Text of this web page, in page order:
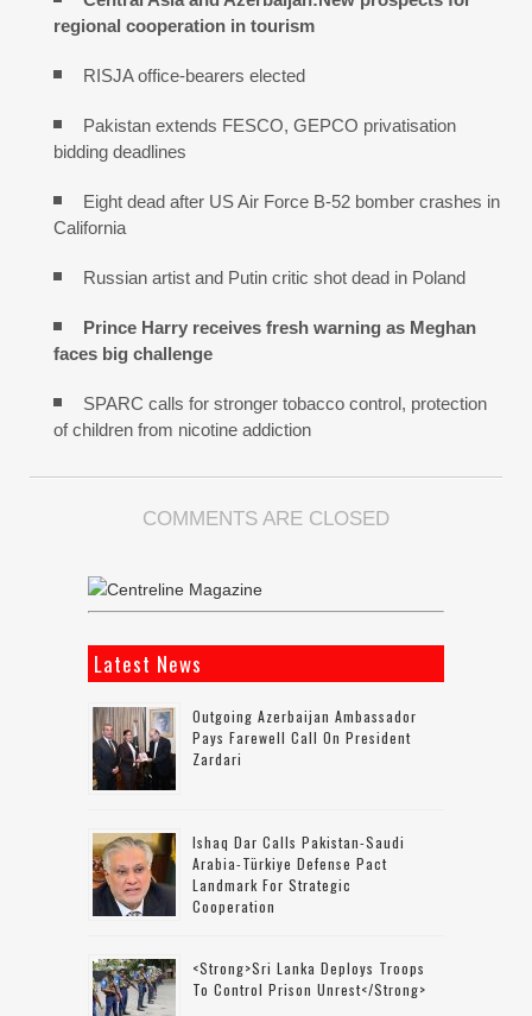
regional cooperation in tourism
RISJA office-bearers elected
Pakistan extends FESCO, GEPCO privatisation
bidding deadlines
Eight dead after US Air Force B-52 bomber crashes in
California
Russian artist and Putin critic shot dead in Poland
Prince Harry receives fresh warning as Meghan
faces big challenge
SPARC calls for stronger tobacco control, protection
of children from nicotine addiction
COMMENTS ARE CLOSED
Latest News
Outgoing Azerbaijan Ambassador
Pays Farewell Call On President
Zardari
Ishaq Dar Calls Pakistan-Saudi
Arabia-Türkiye Defense Pact
Landmark For Strategic
Cooperation
<strong>Sri Lanka Deploys Troops
To Control Prison Unrest</strong>